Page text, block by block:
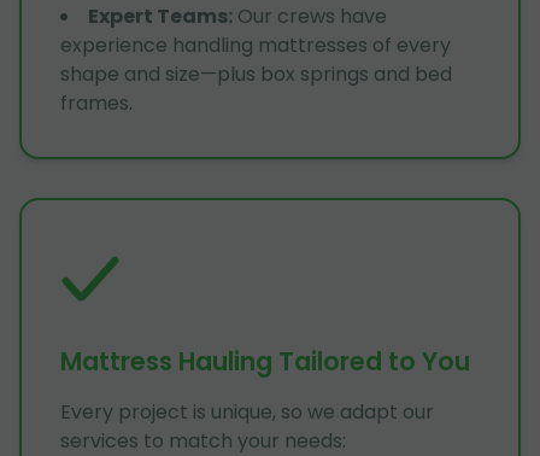
Expert Teams: Our crews have
experience handling mattresses of every
shape and size—plus box springs and bed
frames.
Mattress Hauling Tailored to You
Every project is unique, so we adapt our
services to match your needs: